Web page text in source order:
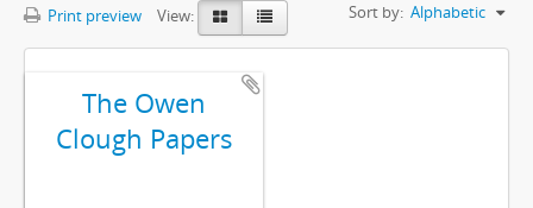
Print preview View: Sort by: Alphabetic
The Owen
Clough Papers